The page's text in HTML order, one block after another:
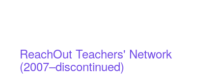
ReachOut Teachers' Network
(2007–discontinued)